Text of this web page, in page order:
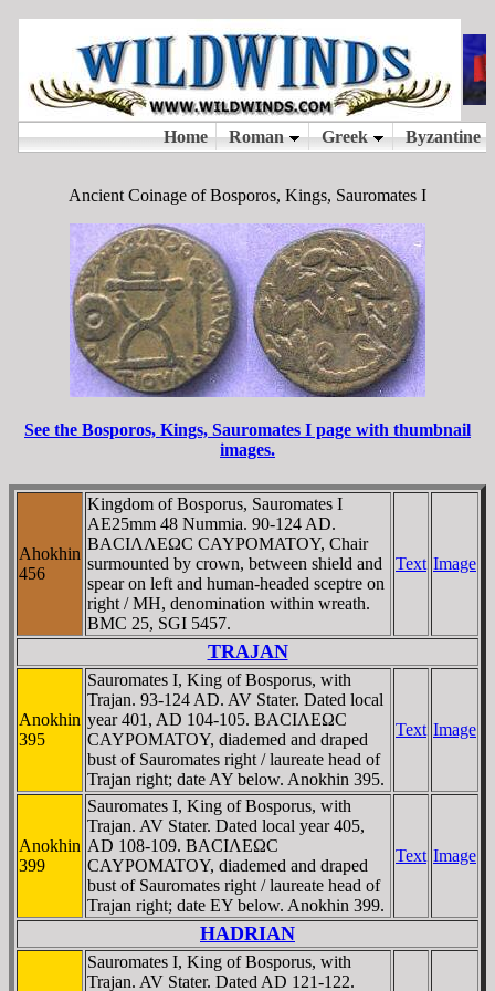
Ancient Coinage of Bosporos, Kings, Sauromates I
See the Bosporos, Kings, Sauromates I page with thumbnail
images.
Ahokhin
456
Kingdom of Bosporus, Sauromates I
AE25mm 48 Nummia. 90-124 AD.
BACIΛΛEΩC CAYΡOMATOY, Chair
surmounted by crown, between shield and
spear on left and human-headed sceptre on
right / MH, denomination within wreath.
BMC 25, SGI 5457.
Text Image
TRAJAN
Anokhin
395
Sauromates I, King of Bosporus, with
Trajan. 93-124 AD. AV Stater. Dated local
year 401, AD 104-105. BACIΛEΩC
CAYΡOMATOY, diademed and draped
bust of Sauromates right / laureate head of
Trajan right; date AY below. Anokhin 395.
Text Image
Anokhin
399
Sauromates I, King of Bosporus, with
Trajan. AV Stater. Dated local year 405,
AD 108-109. BACIΛEΩC
CAYΡOMATOY, diademed and draped
bust of Sauromates right / laureate head of
Trajan right; date EY below. Anokhin 399.
Text Image
HADRIAN
Sauromates I, King of Bosporus, with
Trajan. AV Stater. Dated AD 121-122.